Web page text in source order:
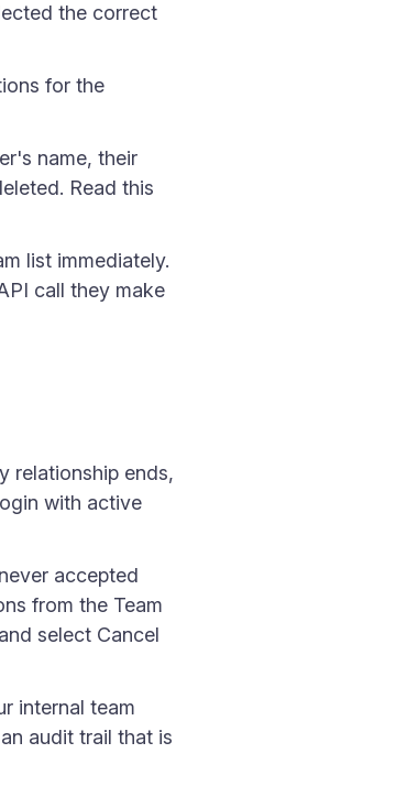
the correct
for the
name, their
Read this
list immediately.
call they make
relationship ends,
with active
accepted
from the Team
select Cancel
internal team
audit trail that is